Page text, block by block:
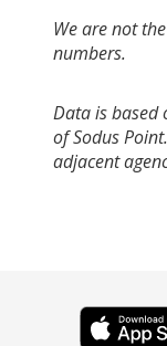
We are not
numbers.
Data is based
of Sodus
adjacent